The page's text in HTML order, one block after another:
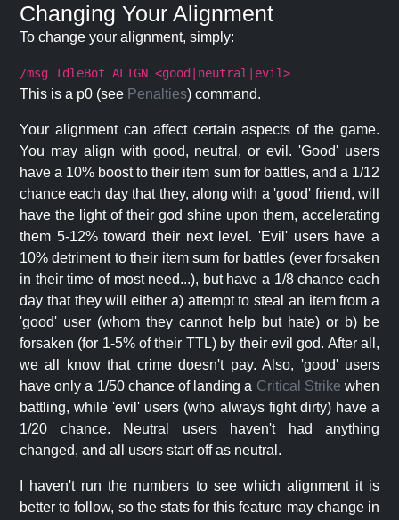
Changing Your Alignment
To change your alignment, simply:
/msg IdleBot ALIGN <good|neutral|evil>
This is a p0 (see Penalties) command.
Your alignment can affect certain aspects of the game.
You may align with good, neutral, or evil. 'Good' users
have a 10% boost to their item sum for battles, and a 1/12
chance each day that they, along with a 'good' friend, will
have the light of their god shine upon them, accelerating
them 5-12% toward their next level. 'Evil' users have a
10% detriment to their item sum for battles (ever forsaken
in their time of most need...), but have a 1/8 chance each
day that they will either a) attempt to steal an item from a
'good' user (whom they cannot help but hate) or b) be
forsaken (for 1-5% of their TTL) by their evil god. After all,
we all know that crime doesn't pay. Also, 'good' users
have only a 1/50 chance of landing a Critical Strike when
battling, while 'evil' users (who always fight dirty) have a
1/20 chance. Neutral users haven't had anything
changed, and all users start off as neutral.
I haven't run the numbers to see which alignment it is
better to follow, so the stats for this feature may change in